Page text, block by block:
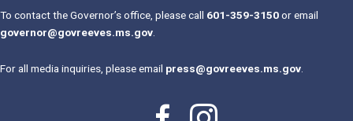
To contact the Governor’s office, please call 601-359-3150or email
governor@govreeves.ms.gov
For all media inquiries, please email press@govreeves.ms.gov